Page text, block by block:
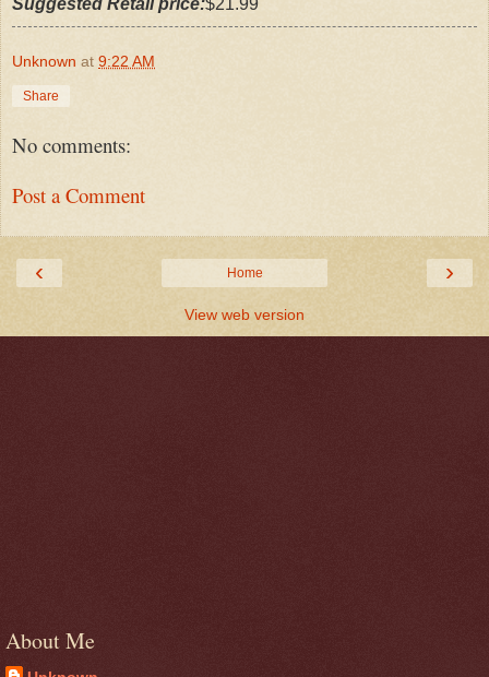
Unknown at 9:22 AM
Share
No comments:
Post a Comment
‹ ›
Home
View web version
About Me